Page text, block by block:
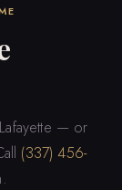
— or
(337) 456-